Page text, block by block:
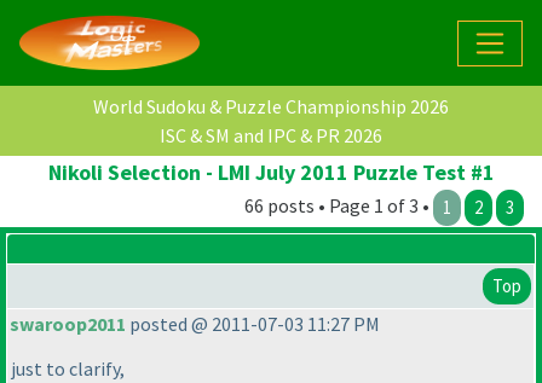
World Sudoku & Puzzle Championship 2026
ISC & SM and IPC & PR 2026
Nikoli Selection - LMI July 2011 Puzzle Test #1
66 posts • Page 1 of 3 • 1 2 3
Top
swaroop2011 posted @ 2011-07-03 11:27 PM
just to clarify,